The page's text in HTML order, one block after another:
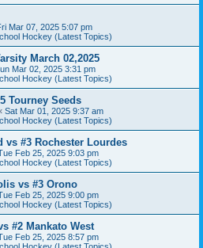
Mar 07, 2025 5:07 pm
Hockey (Latest Topics)
March 02,2025
Mar 02, 2025 3:31 pm
Hockey (Latest Topics)
Tourney Seeds
Sat Mar 01, 2025 9:37 am
Hockey (Latest Topics)
vs #3 Rochester Lourdes
Feb 25, 2025 9:03 pm
Hockey (Latest Topics)
vs #3 Orono
Feb 25, 2025 9:00 pm
Hockey (Latest Topics)
#2 Mankato West
Feb 25, 2025 8:57 pm
Hockey (Latest Topics)